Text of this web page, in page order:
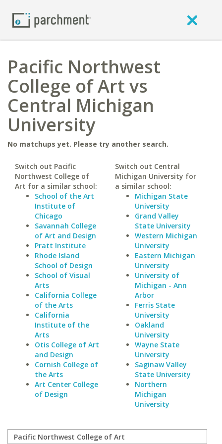
Pacific Northwest
College of Art vs
Central Michigan
University
No matchups yet. Please try another search.
Switch out Pacific
Northwest College of
Art for a similar school:
School of the Art
Institute of
Chicago
Savannah College
of Art and Design
Pratt Institute
Rhode Island
School of Design
School of Visual
Arts
California College
of the Arts
California
Institute of the
Arts
Otis College of Art
and Design
Cornish College of
the Arts
Art Center College
of Design
Switch out Central
Michigan University for
a similar school:
Michigan State
University
Grand Valley
State University
Western Michigan
University
Eastern Michigan
University
University of
Michigan - Ann
Arbor
Ferris State
University
Oakland
University
Wayne State
University
Saginaw Valley
State University
Northern
Michigan
University